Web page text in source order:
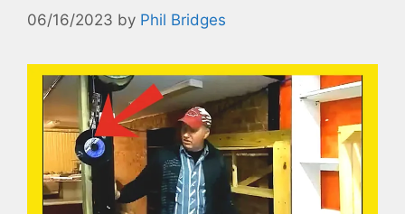
06/16/2023 by Phil Bridges